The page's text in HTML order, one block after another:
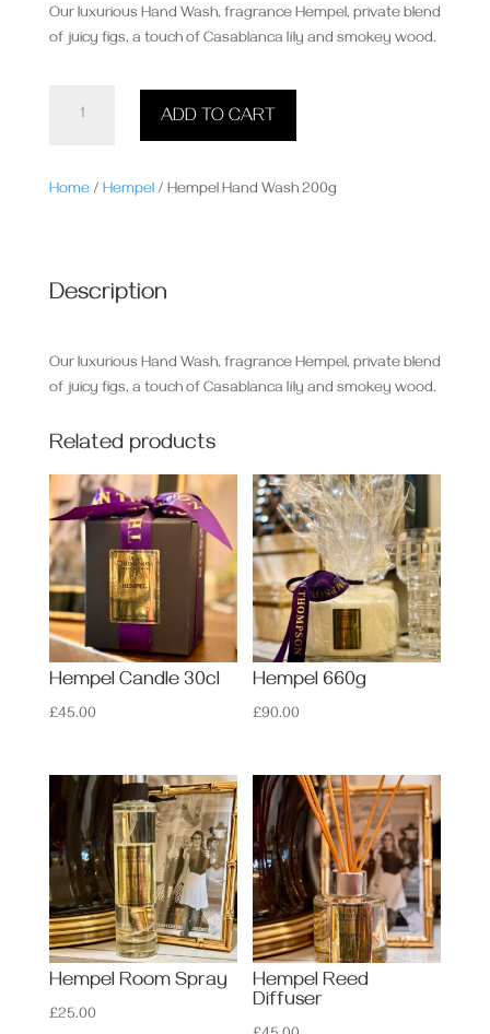
Our luxurious Hand Wash, fragrance Hempel, private blend
of juicy figs, a touch of Casablanca lily and smokey wood.
Hand
quantity
ADD TO CART
Home/ Hempel/ Hempel Hand Wash 200g
Description
Our luxurious Hand Wash, fragrance Hempel, private blend
of juicy figs, a touch of Casablanca lily and smokey wood.
Related products
Hempel Candle 30cl
£45.00
Hempel 660g
£90.00
Hempel Room Spray
£25.00
Hempel Reed
Diffuser